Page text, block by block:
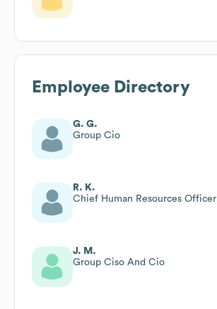
Employee Directory
G. G.
Group Cio
R. K.
Chief Human Resources Officer
J. M.
Group Ciso And Cio